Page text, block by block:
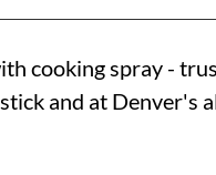
cooking spray -
and at Denver's